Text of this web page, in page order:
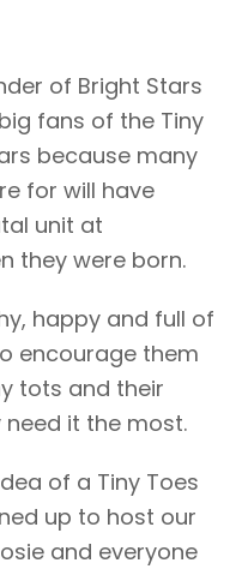
of Bright Stars
fans of the Tiny
because many
for will have
unit at
they were born.
happy and full of
encourage them
tots and their
it the most.
of a Tiny Toes
up to host our
and everyone